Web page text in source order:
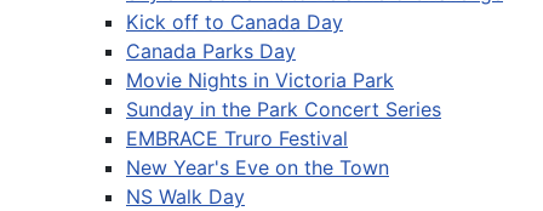
Kick off to Canada Day
Canada Parks Day
Movie Nights in Victoria Park
Sunday in the Park Concert Series
EMBRACE Truro Festival
New Year's Eve on the Town
NS Walk Day